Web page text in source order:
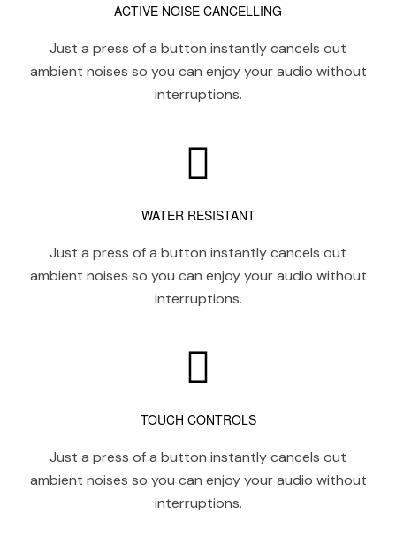
ACTIVE NOISE CANCELLING
Just a press of a button instantly cancels out
ambient noises so you can enjoy your audio without
interruptions.
WATER RESISTANT
Just a press of a button instantly cancels out
ambient noises so you can enjoy your audio without
interruptions.
TOUCH CONTROLS
Just a press of a button instantly cancels out
ambient noises so you can enjoy your audio without
interruptions.